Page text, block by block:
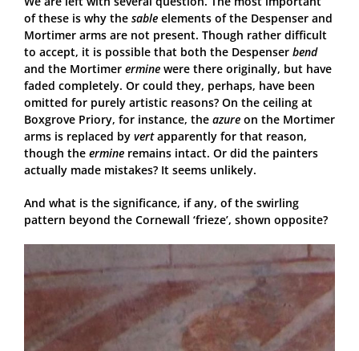
of these is why the sableelements of the Despenser and
Mortimer arms are not present. Though rather difficult
to accept, it is possible that both the Despenser bend
and the Mortimer erminewere there originally, but have
faded completely. Or could they, perhaps, have been
omitted for purely artistic reasons? On the ceiling at
Boxgrove Priory, for instance, the azureon the Mortimer
arms is replaced by vertapparently for that reason,
though the ermineremains intact. Or did the painters
actually made mistakes? It seems unlikely.
And what is the significance, if any, of the swirling
pattern beyond the Cornewall ‘frieze’, shown opposite?